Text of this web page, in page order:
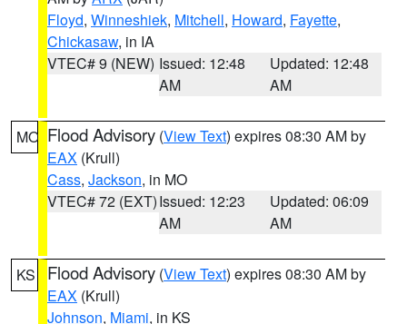
Floyd, Winneshiek, Mitchell, Howard, Fayette,
Chickasaw, in IA
VTEC# 9 (NEW) Issued: 12:48
AM
Updated: 12:48
AM
MO Flood Advisory (View Text) expires 08:30 AM by
EAX (Krull)
Cass, Jackson, in MO
VTEC# 72 (EXT)Issued: 12:23
AM
Updated: 06:09
AM
KS Flood Advisory (View Text) expires 08:30 AM by
EAX (Krull)
Johnson, Miami, in KS